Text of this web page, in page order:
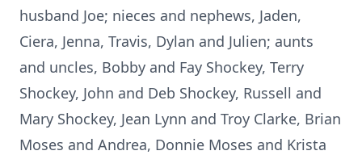
husband Joe; nieces and nephews, Jaden,
Ciera, Jenna, Travis, Dylan and Julien; aunts
and uncles, Bobby and Fay Shockey, Terry
Shockey, John and Deb Shockey, Russell and
Mary Shockey, Jean Lynn and Troy Clarke, Brian
Moses and Andrea, Donnie Moses and Krista